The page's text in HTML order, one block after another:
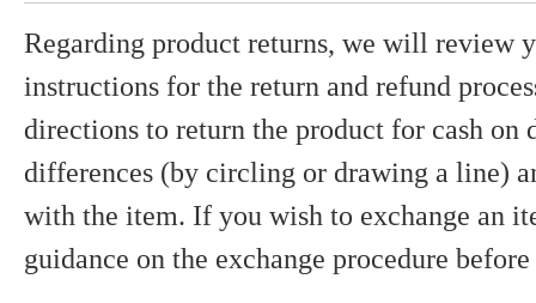
Regarding product returns, we will review
instructions for the return and refund
directions to return the product for cash on
differences (by circling or drawing a line)
with the item. If you wish to exchange an
guidance on the exchange procedure